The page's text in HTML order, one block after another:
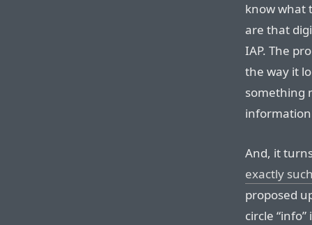
know what
are that
IAP. The
the way it
something
And, it
exactly
proposed
circle